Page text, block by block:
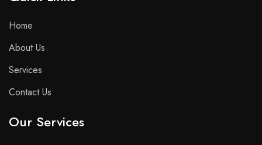
Home
About Us
Services
Contact Us
Our Services